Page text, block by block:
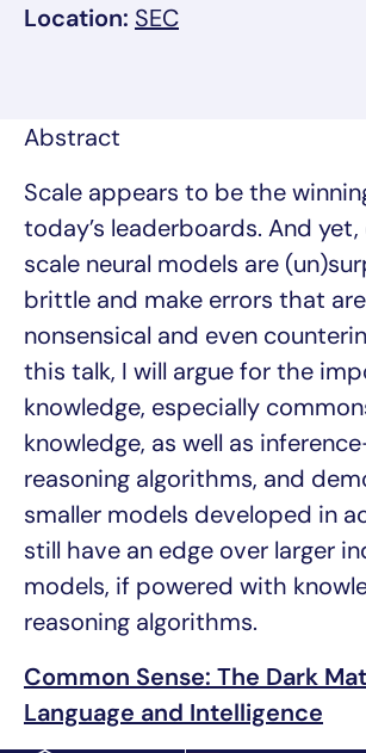
Location: SEC, link opens in a
Abstract
Scale appears to be the
today’s leaderboards. And
scale neural models are
brittle and make errors that
nonsensical and even
this talk, I will argue for the
knowledge, especially
knowledge, as well as
reasoning algorithms, and
smaller models developed in
still have an edge over larger
models, if powered with
reasoning algorithms.
Common Sense: The Dark
Language and Intelligence